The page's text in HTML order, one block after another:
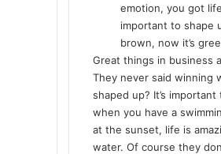
emotion, you got
important to shape
brown, now it’s
Great things in business
They never said winning
shaped up? It’s
when you have a
at the sunset, life is
water. Of course they